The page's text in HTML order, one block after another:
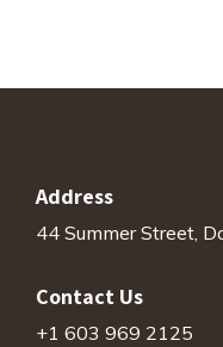
Address
44 Summer Street,
Contact Us
+1 603 969 2125